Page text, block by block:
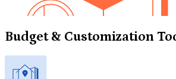
Budget & Customization